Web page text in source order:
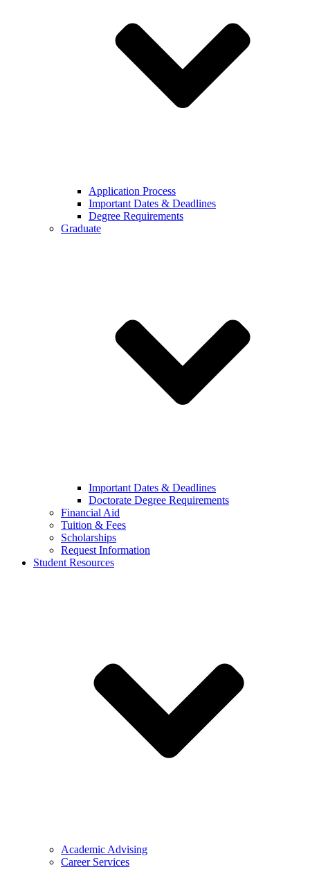
Application Process
Important Dates & Deadlines
Degree Requirements
Graduate
Important Dates & Deadlines
Doctorate Degree Requirements
Financial Aid
Tuition & Fees
Scholarships
Request Information
Student Resources
Academic Advising
Career Services